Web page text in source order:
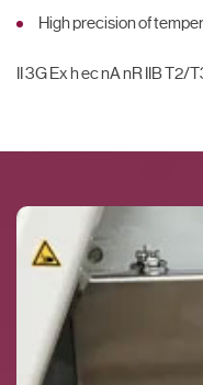
High precision of
II 3G Ex h ec nA nR IIB T2/